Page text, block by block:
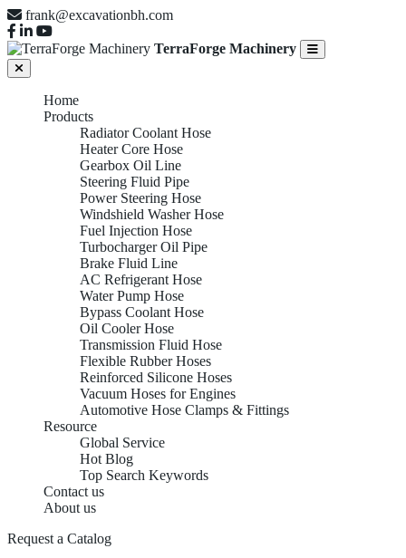
frank@excavationbh.com
TerraForge Machinery
Home
Products
Radiator Coolant Hose
Heater Core Hose
Gearbox Oil Line
Steering Fluid Pipe
Power Steering Hose
Windshield Washer Hose
Fuel Injection Hose
Turbocharger Oil Pipe
Brake Fluid Line
AC Refrigerant Hose
Water Pump Hose
Bypass Coolant Hose
Oil Cooler Hose
Transmission Fluid Hose
Flexible Rubber Hoses
Reinforced Silicone Hoses
Vacuum Hoses for Engines
Automotive Hose Clamps & Fittings
Resource
Global Service
Hot Blog
Top Search Keywords
Contact us
About us
Request a Catalog